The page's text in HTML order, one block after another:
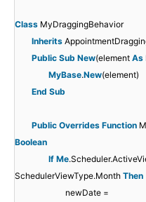
Class MyDraggingBehavior
Inherits
Public Sub New(element As
MyBase.New(element)
End Sub
Public Overrides Function
Boolean
If Me
SchedulerViewType.Month Then
newDate =